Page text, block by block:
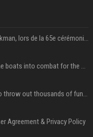
Agreement & Privacy Policy